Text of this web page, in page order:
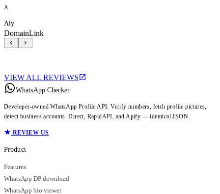
A
Aly
DomainLink
VIEW ALL REVIEWS
WhatsApp Checker
Developer-owned WhatsApp Profile API. Verify numbers, fetch profile pictures,
detect business accounts. Direct, RapidAPI, and Apify — identical JSON.
REVIEW US
Product
Features
WhatsApp DP download
WhatsApp bio viewer